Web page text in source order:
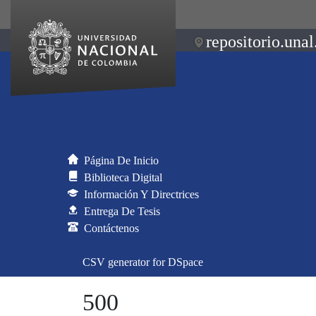
Página De Inicio
Biblioteca Digital
Información Y Directrices
Entrega De Tesis
Contáctenos
CSV generator for DSpace
500